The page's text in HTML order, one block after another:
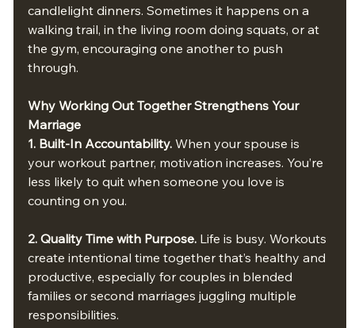
candlelight dinners. Sometimes it happens on a
walking trail, in the living room doing squats, or at
the gym, encouraging one another to push
through.
Why Working Out Together Strengthens Your
Marriage
1. Built-In Accountability. When your spouse is
your workout partner, motivation increases. You’re
less likely to quit when someone you love is
counting on you.
2. Quality Time with Purpose. Life is busy. Workouts
create intentional time together that’s healthy and
productive, especially for couples in blended
families or second marriages juggling multiple
responsibilities.